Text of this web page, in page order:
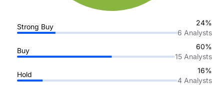
Strong Buy
24%
6 Analysts
Buy
60%
15 Analysts
Hold
16%
4 Analysts